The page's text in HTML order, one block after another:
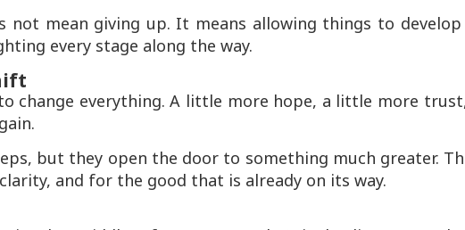
not mean giving up. It means allowing things to develop
every stage along the way.
change everything. A little more hope, a little more
but they open the door to something much greater.
and for the good that is already on its way.